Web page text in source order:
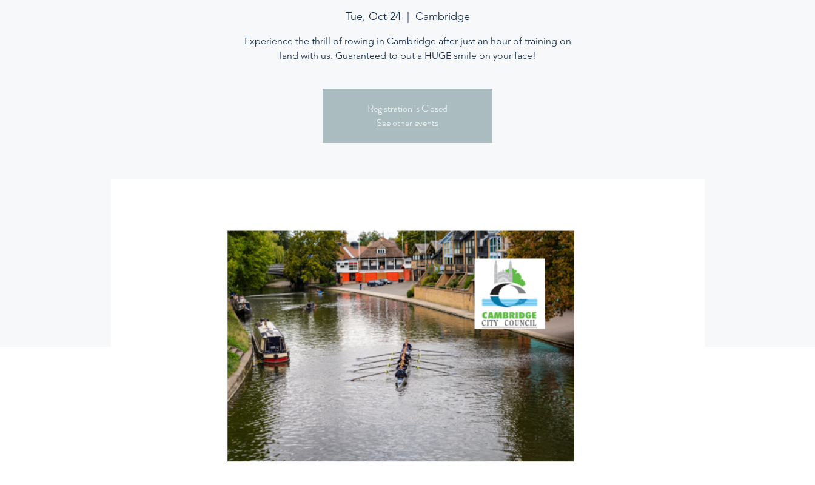
Tue, Oct 24
  |
Cambridge
Experience the thrill of rowing in Cambridge after just an hour of training on
land with us. Guaranteed to put a HUGE smile on your face!
Registration is Closed
See other events